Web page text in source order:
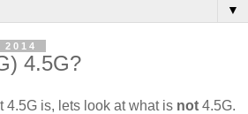
▼
4.5G?
4.5G is, lets look at what is not 4.5G.